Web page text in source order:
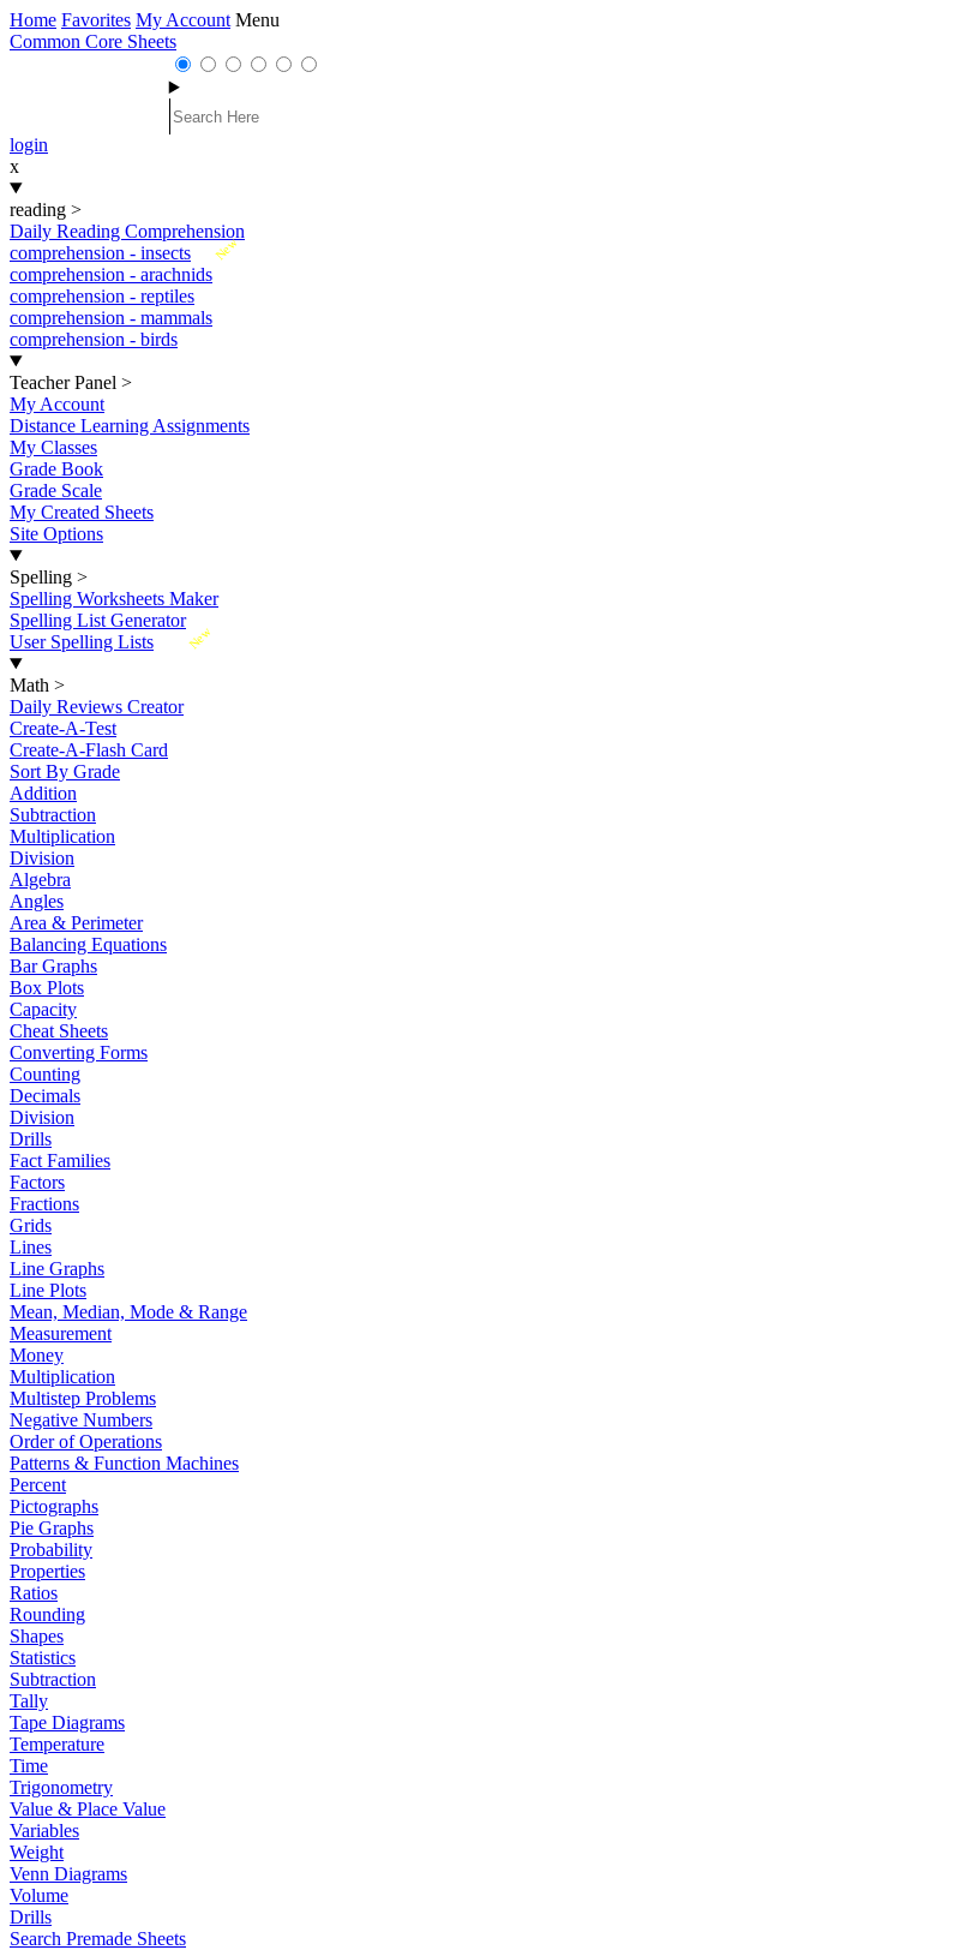
Home Favorites My Account Menu
Common Core Sheets
login
x
reading >
Daily Reading Comprehension
New
comprehension - insects
comprehension - arachnids
comprehension - reptiles
comprehension - mammals
comprehension - birds
Teacher Panel >
My Account
Distance Learning Assignments
My Classes
Grade Book
Grade Scale
My Created Sheets
Site Options
Spelling >
Spelling Worksheets Maker
Spelling List Generator
New
User Spelling Lists
Math >
Daily Reviews Creator
Create-A-Test
Create-A-Flash Card
Sort By Grade
Addition
Subtraction
Multiplication
Division
Algebra
Angles
Area & Perimeter
Balancing Equations
Bar Graphs
Box Plots
Capacity
Cheat Sheets
Converting Forms
Counting
Decimals
Division
Drills
Fact Families
Factors
Fractions
Grids
Lines
Line Graphs
Line Plots
Mean, Median, Mode & Range
Measurement
Money
Multiplication
Multistep Problems
Negative Numbers
Order of Operations
Patterns & Function Machines
Percent
Pictographs
Pie Graphs
Probability
Properties
Ratios
Rounding
Shapes
Statistics
Subtraction
Tally
Tape Diagrams
Temperature
Time
Trigonometry
Value & Place Value
Variables
Weight
Venn Diagrams
Volume
Drills
Search Premade Sheets